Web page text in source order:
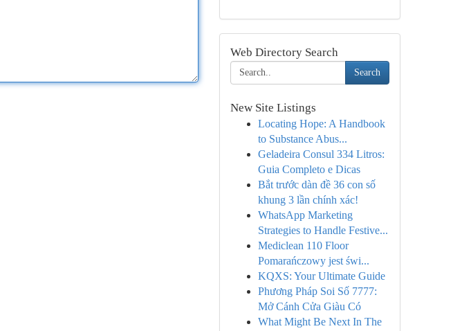
Web Directory Search
Search
New Site Listings
Locating Hope: A Handbook
to Substance Abus...
Geladeira Consul 334 Litros:
Guia Completo e Dicas
Bắt trước dàn đề 36 con số
khung 3 lần chính xác!
WhatsApp Marketing
Strategies to Handle Festive...
Mediclean 110 Floor
Pomarańczowy jest świ...
KQXS: Your Ultimate Guide
Phương Pháp Soi Số 7777:
Mở Cánh Cửa Giàu Có
What Might Be Next In The